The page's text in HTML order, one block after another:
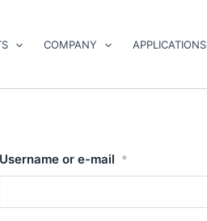
COMPANY APPLICATIONS
Username or e-mail *